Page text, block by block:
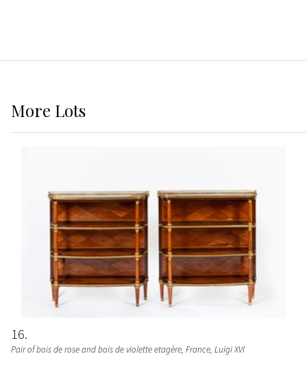
More Lots
16
Pair of bois de rose and bois de violette etagère, France, Luigi XVI